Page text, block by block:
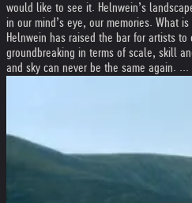
would like to see it. Helnwein’s
in our mind’s eye, our memories. What
Helnwein has raised the bar for artists
groundbreaking in terms of scale, skill
and sky can never be the same again. ...